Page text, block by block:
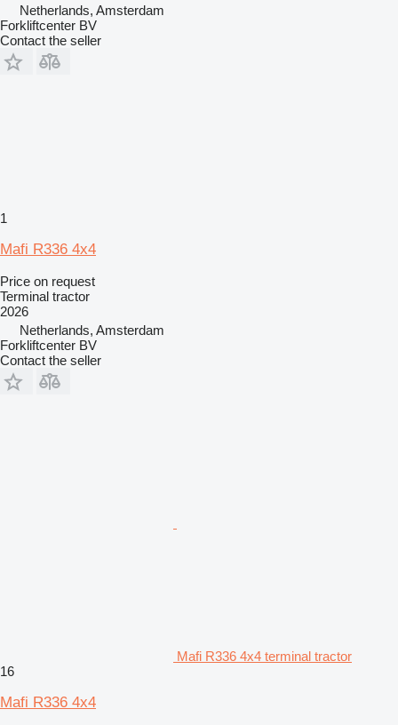
Netherlands, Amsterdam
Forkliftcenter BV
Contact the seller
1
Mafi R336 4x4
Price on request
Terminal tractor
2026
Netherlands, Amsterdam
Forkliftcenter BV
Contact the seller
Mafi R336 4x4 terminal tractor
16
Mafi R336 4x4